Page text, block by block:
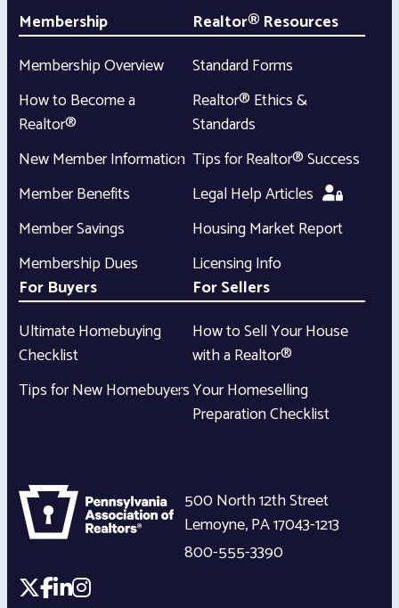
Membership
Membership Overview
How to Become a
Realtor®
New Member Information
Member Benefits
Member Savings
Membership Dues
Realtor® Resources
Standard Forms
Realtor® Ethics &
Standards
Tips for Realtor® Success
Legal Help Articles
Housing Market Report
Licensing Info
For Buyers
Ultimate Homebuying
Checklist
Tips for New Homebuyers
For Sellers
How to Sell Your House
with a Realtor®
Your Homeselling
Preparation Checklist
500 North 12th Street
Lemoyne,PA17043-1213
800-555-3390